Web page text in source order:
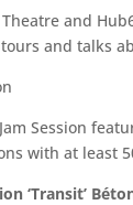
and
and talks
Session
with at least
‘Transit’